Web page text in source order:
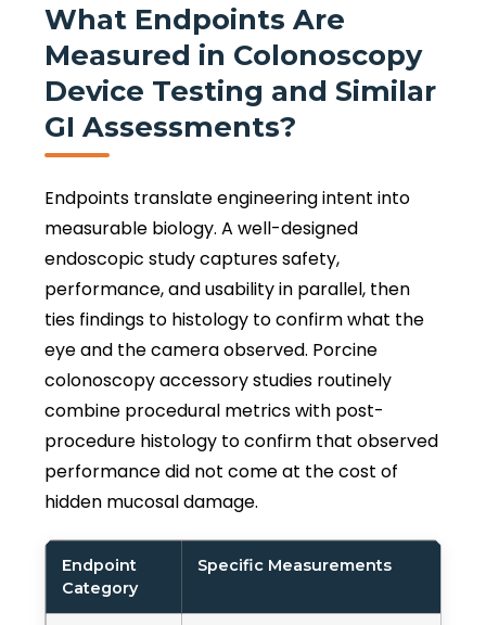
What Endpoints Are
Measured in Colonoscopy
Device Testing and Similar
GI Assessments?
Endpoints translate engineering intent into
measurable biology. A well-designed
endoscopic study captures safety,
performance, and usability in parallel, then
ties findings to histology to confirm what the
eye and the camera observed. Porcine
colonoscopy accessory studies routinely
combine procedural metrics with post-
procedure histology to confirm that observed
performance did not come at the cost of
hidden mucosal damage.
Endpoint
Category
Specific Measurements